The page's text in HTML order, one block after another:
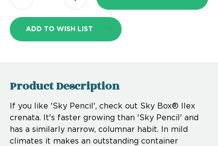
ADD TO WISH LIST
Product Description
If you like 'Sky Pencil', check out Sky Box® Ilex
crenata. It's faster growing than 'Sky Pencil' and
has a similarly narrow, columnar habit. In mild
climates it makes an outstanding container